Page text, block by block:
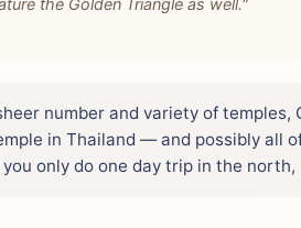
number and variety of
in Thailand — and possibly all
only do one day trip in the north,